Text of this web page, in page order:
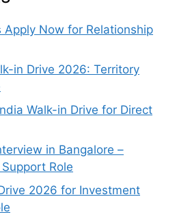
Apply Now for Relationship
in Drive 2026: Territory
Walk-in Drive for Direct
in Bangalore –
Role
2026 for Investment